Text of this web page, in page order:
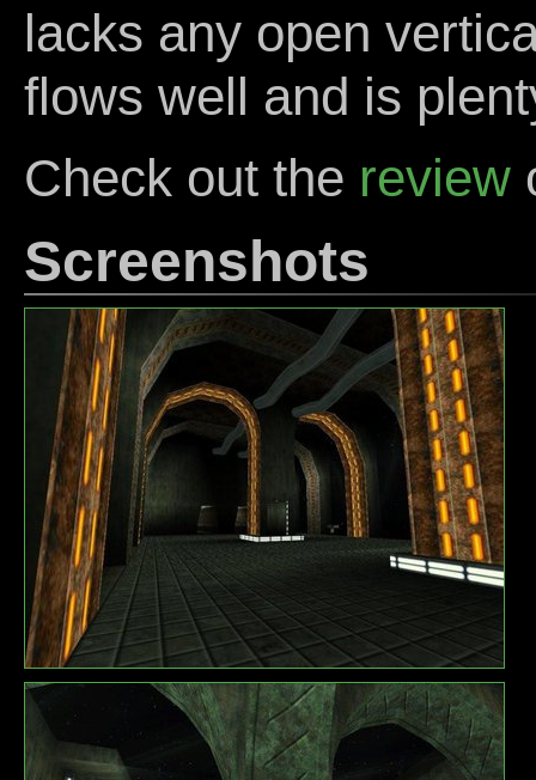
lacks any open
flows well and is
Check out the review
Screenshots